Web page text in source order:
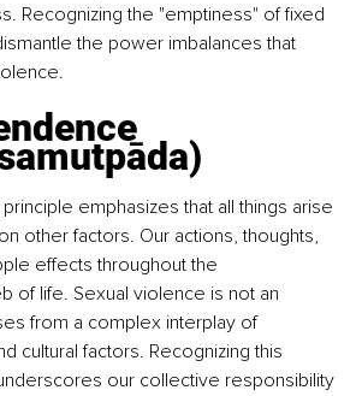
Recognizing the "emptiness" of fixed
the power imbalances that
emphasizes that all things arise
other factors. Our actions, thoughts,
effects throughout the
of life. Sexual violence is not an
from a complex interplay of
cultural factors. Recognizing this
our collective responsibility